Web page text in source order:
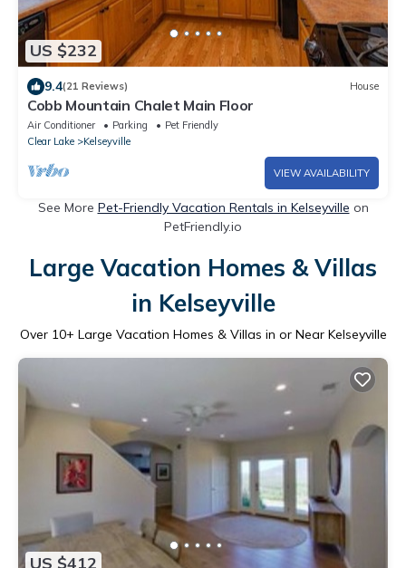
US $232
9.4(21 Reviews) House
Cobb Mountain Chalet Main Floor
Air Conditioner Parking
Pet Friendly
Clear Lake
Kelseyville
VIEW AVAILABILITY
See More Pet-Friendly Vacation Rentals in Kelseyville on
PetFriendly.io
Large Vacation Homes & Villas
in Kelseyville
Over 10+ Large Vacation Homes & Villas in or Near Kelseyville
US $412